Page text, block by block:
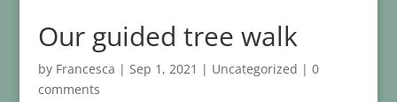
Our guided tree walk
by Francesca | Sep 1, 2021 | Uncategorized | 0
comments